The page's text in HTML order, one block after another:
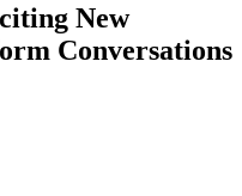
New
Conversations